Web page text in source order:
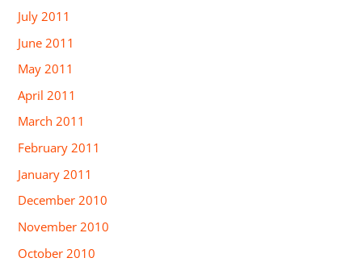
July 2011
June 2011
May 2011
April 2011
March 2011
February 2011
January 2011
December 2010
November 2010
October 2010